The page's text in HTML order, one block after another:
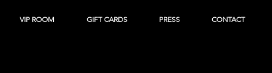
VIP ROOM GIFT CARDS PRESS CONTACT